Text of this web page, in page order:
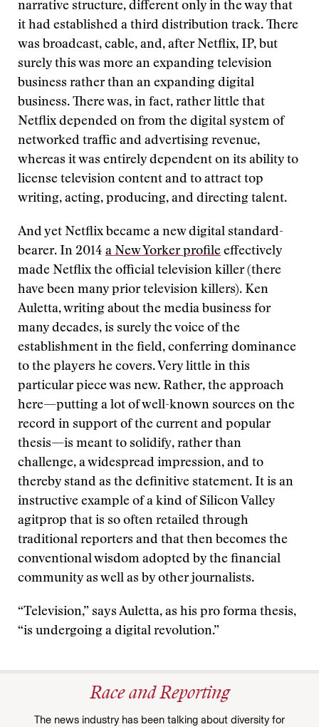
narrative structure, different only in the way that
it had established a third distribution track. There
was broadcast, cable, and, after Netflix, IP, but
surely this was more an expanding television
business rather than an expanding digital
business. There was, in fact, rather little that
Netflix depended on from the digital system of
networked traffic and advertising revenue,
whereas it was entirely dependent on its ability to
license television content and to attract top
writing, acting, producing, and directing talent.
And yet Netflix became a new digital standard-
bearer. In 2014 a New Yorker profile effectively
made Netflix the official television killer (there
have been many prior television killers). Ken
Auletta, writing about the media business for
many decades, is surely the voice of the
establishment in the field, conferring dominance
to the players he covers. Very little in this
particular piece was new. Rather, the approach
here—putting a lot of well-known sources on the
record in support of the current and popular
thesis—is meant to solidify, rather than
challenge, a widespread impression, and to
thereby stand as the definitive statement. It is an
instructive example of a kind of Silicon Valley
agitprop that is so often retailed through
traditional reporters and that then becomes the
conventional wisdom adopted by the financial
community as well as by other journalists.
“Television,” says Auletta, as his pro forma thesis,
“is undergoing a digital revolution.”
Race and Reporting
The news industry has been talking about diversity for